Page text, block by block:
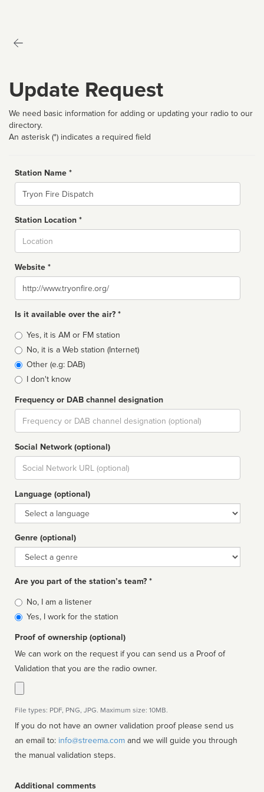
Update Request
We need basic information for adding or updating your radio to our
directory.
An asterisk (*) indicates a required field
Station Name *
Name
Station Location *
Website *
Website
Is it available over the air? *
Broadcast
type
Yes, it is AM or FM station
No, it is a Web station (Internet)
Other (e.g: DAB)
I don't know
Frequency or DAB channel designation
Dial
Social Network (optional)
Social
url
Language (optional)
Language
Genre (optional)
Genre
Are you part of the station’s team? *
Is
affiliated
No, I am a listener
Yes, I work for the station
Proof of ownership (optional)
We can work on the request if you can send us a Proof of
Validation that you are the radio owner.
File types: PDF, PNG, JPG. Maximum size: 10MB.
If you do not have an owner validation proof please send us
an email to: info@streema.com
the manual validation steps.
Additional comments